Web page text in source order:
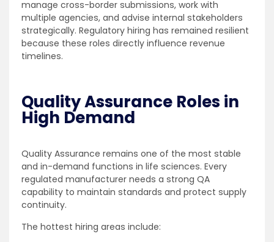
manage cross-border submissions, work with
multiple agencies, and advise internal stakeholders
strategically. Regulatory hiring has remained resilient
because these roles directly influence revenue
timelines.
Quality Assurance Roles in
High Demand
Quality Assurance remains one of the most stable
and in-demand functions in life sciences. Every
regulated manufacturer needs a strong QA
capability to maintain standards and protect supply
continuity.
The hottest hiring areas include: